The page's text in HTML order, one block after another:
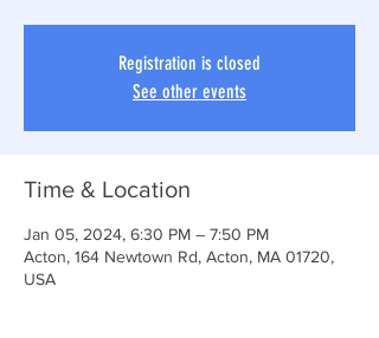
Registration is closed
See other events
Time & Location
Jan 05, 2024, 6:30 PM – 7:50 PM
Acton, 164 Newtown Rd, Acton, MA 01720,
USA